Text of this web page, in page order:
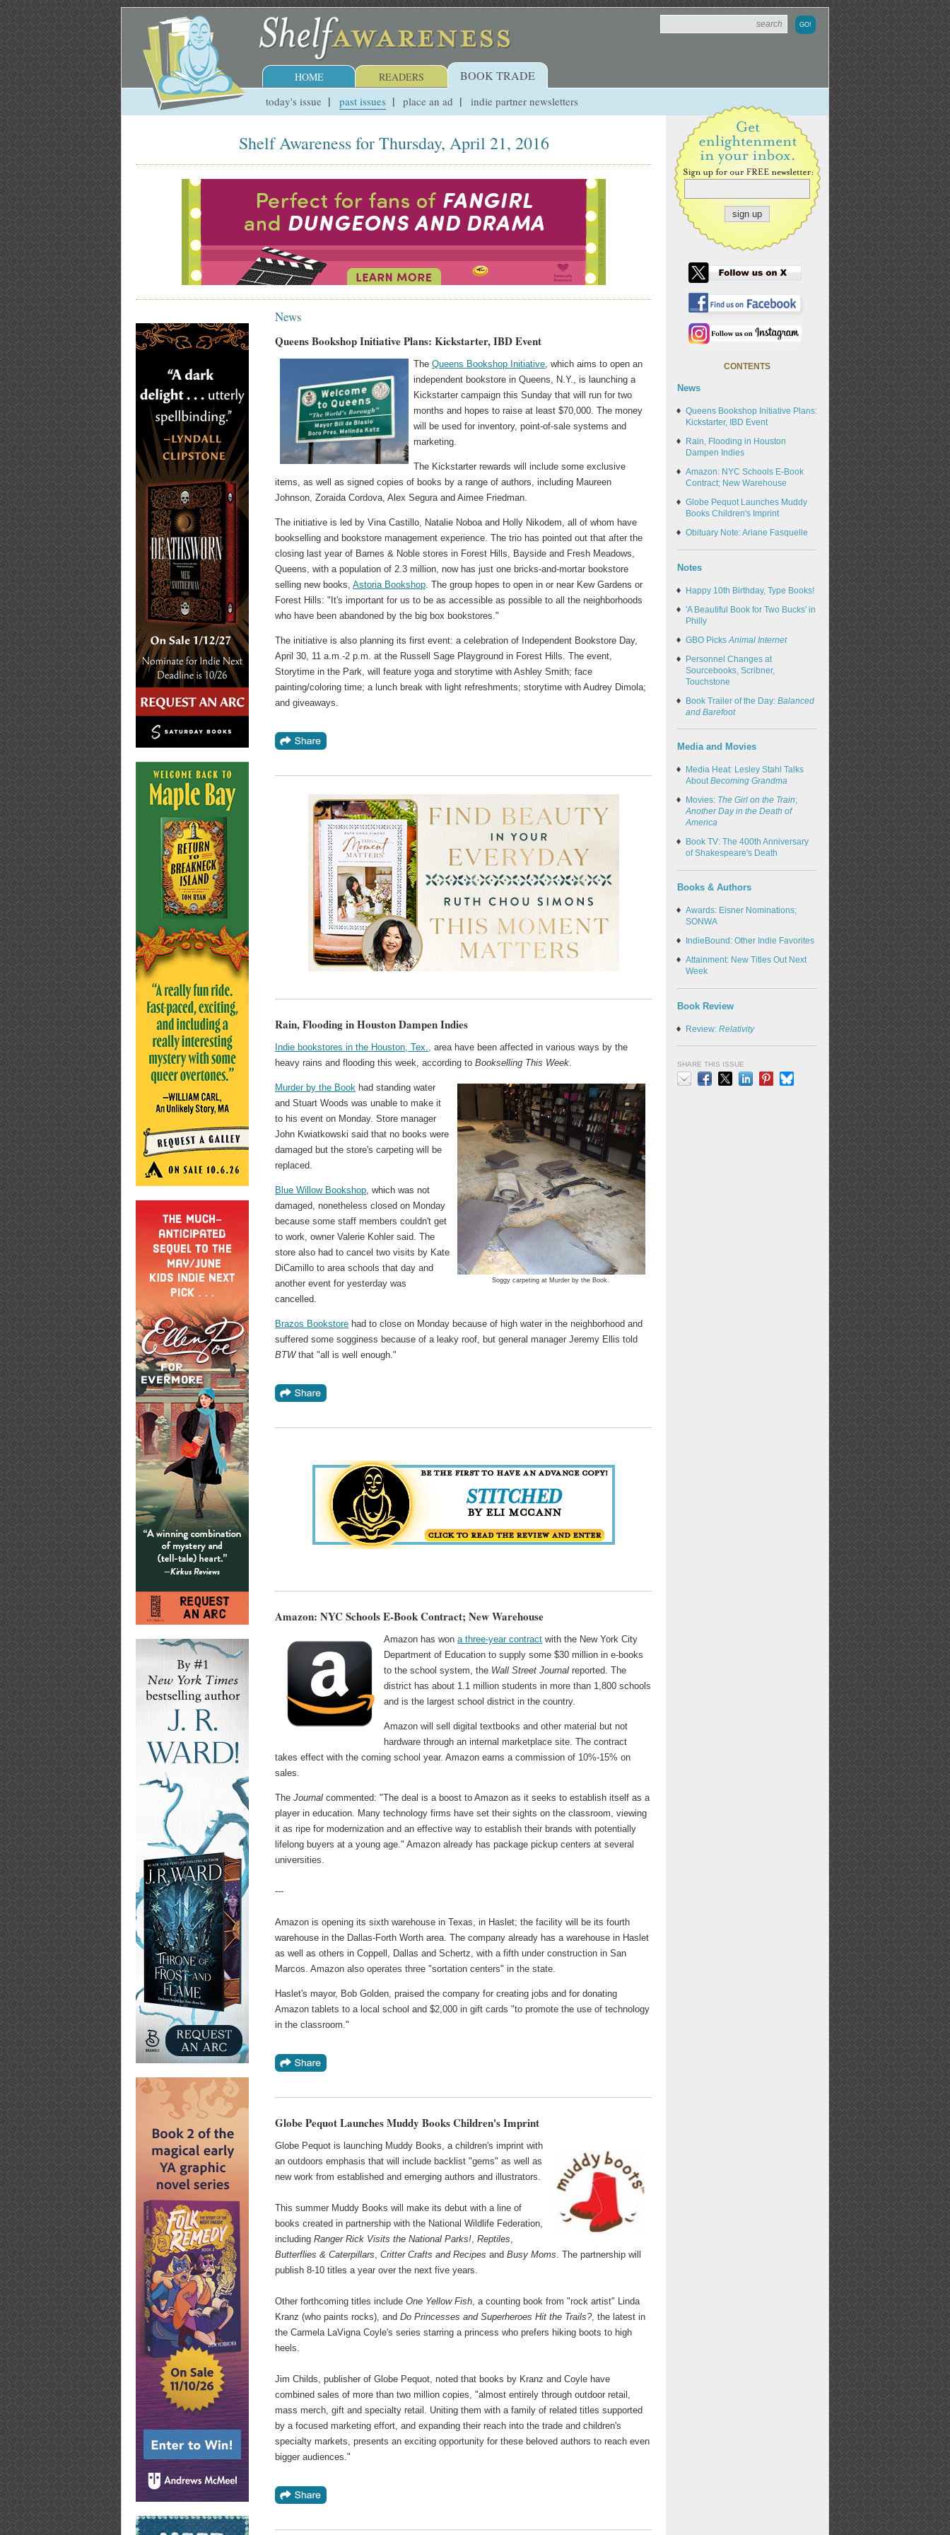
HOME READERS BOOK TRADE
today's issue past issues place an ad indie partner newsletters
Shelf Awareness for Thursday, April 21, 2016
News
Queens Bookshop Initiative Plans: Kickstarter, IBD Event
TheQueens Bookshop Initiative, which aims to open an
independent bookstore in Queens, N.Y., is launching a
Kickstarter campaign this Sunday that will run for two
months and hopes to raise at least $70,000. The money
will be used for inventory, point-of-sale systems and
marketing.
The Kickstarter rewards will include some exclusive
items, as well as signed copies of books by a range of authors, including Maureen
Johnson, Zoraida Cordova, Alex Segura and Aimee Friedman.
The initiative is led by Vina Castillo, Natalie Noboa and Holly Nikodem, all of whom have
bookselling and bookstore management experience. The trio has pointed out that after the
closing last year of Barnes & Noble stores in Forest Hills, Bayside and Fresh Meadows,
Queens, with a population of 2.3 million, now has just one bricks-and-mortar bookstore
selling new books,Astoria Bookshop. The group hopes to open in or near Kew Gardens or
Forest Hills: "It's important for us to be as accessible as possible to all the neighborhoods
who have been abandoned by the big box bookstores."
The initiative is also planning its first event: a celebration of Independent Bookstore Day,
April 30, 11 a.m.-2 p.m. at the Russell Sage Playground in Forest Hills. The event,
Storytime in the Park, will feature yoga and storytime with Ashley Smith; face
painting/coloring time; a lunch break with light refreshments; storytime with Audrey Dimola;
and giveaways.
Rain, Flooding in Houston Dampen Indies
Indie bookstores in the Houston, Tex.,
area have been affected in various ways by the
heavy rains and flooding this week, according toBookselling This Week
Soggy carpeting at Murder by the Book.
Murder by the Book had standing water
and Stuart Woods was unable to make it
to his event on Monday. Store manager
John Kwiatkowski said that no books were
damaged but the store's carpeting will be
replaced.
Blue Willow Bookshop , which was not
damaged, nonetheless closed on Monday
because some staff members couldn't get
to work, owner Valerie Kohler said. The
store also had to cancel two visits by Kate
DiCamillo to area schools that day and
another event for yesterday was
cancelled.
Brazos Bookstore had to close on Monday because of high water in the neighborhood and
suffered some sogginess because of a leaky roof, but general manager Jeremy Ellis told
BTWthat "all is well enough."
Amazon: NYC Schools E-Book Contract; New Warehouse
Amazon has wona three-year contract with the New York City
Department of Education to supply some $30 million in e-books
to the school system, the Wall Street Journal reported. The
district has about 1.1 million students in more than 1,800 schools
and is the largest school district in the country.
Amazon will sell digital textbooks and other material but not
hardware through an internal marketplace site. The contract
takes effect with the coming school year. Amazon earns a commission of 10%-15% on
sales.
TheJournal commented: "The deal is a boost to Amazon as it seeks to establish itself as a
player in education. Many technology firms have set their sights on the classroom, viewing
it as ripe for modernization and an effective way to establish their brands with potentially
lifelong buyers at a young age." Amazon already has package pickup centers at several
universities.
---
Amazon is opening its sixth warehouse in Texas, in Haslet; the facility will be its fourth
warehouse in the Dallas-Forth Worth area. The company already has a warehouse in Haslet
as well as others in Coppell, Dallas and Schertz, with a fifth under construction in San
Marcos. Amazon also operates three "sortation centers" in the state.
Haslet's mayor, Bob Golden, praised the company for creating jobs and for donating
Amazon tablets to a local school and $2,000 in gift cards "to promote the use of technology
in the classroom."
Globe Pequot Launches Muddy Books Children's Imprint
Globe Pequot is launching Muddy Books, a children's imprint with
an outdoors emphasis that will include backlist "gems" as well as
new work from established and emerging authors and illustrators.
This summer Muddy Books will make its debut with a line of
books created in partnership with the National Wildlife Federation,
includingRanger Rick Visits the National Parks! ,Reptiles
Butterflies & Caterpillars ,Critter Crafts and Recipes andBusy Moms . The partnership will
publish 8-10 titles a year over the next five years.
Other forthcoming titles includeOne Yellow Fish , a counting book from "rock artist" Linda
Kranz (who paints rocks), andDo Princesses and Superheroes Hit the Trails?, the latest in
the Carmela LaVigna Coyle's series starring a princess who prefers hiking boots to high
heels.
Jim Childs, publisher of Globe Pequot, noted that books by Kranz and Coyle have
combined sales of more than two million copies, "almost entirely through outdoor retail,
mass merch, gift and specialty retail. Uniting them with a family of related titles supported
by a focused marketing effort, and expanding their reach into the trade and children's
specialty markets, presents an exciting opportunity for these beloved authors to reach even
bigger audiences."
CONTENTS
News
Queens Bookshop Initiative Plans:
Kickstarter, IBD Event
Rain, Flooding in Houston
Dampen Indies
Amazon: NYC Schools E-Book
Contract; New Warehouse
Globe Pequot Launches Muddy
Books Children's Imprint
Obituary Note: Ariane Fasquelle
Notes
Happy 10th Birthday, Type Books!
'A Beautiful Book for Two Bucks' in
Philly
GBO Picks Animal Internet
Personnel Changes at
Sourcebooks, Scribner,
Touchstone
Book Trailer of the Day: Balanced
and Barefoot
Media and Movies
Media Heat: Lesley Stahl Talks
AboutBecoming Grandma
Movies: The Girl on the Train;
Another Day in the Death of
America
Book TV: The 400th Anniversary
of Shakespeare's Death
Books & Authors
Awards: Eisner Nominations;
SONWA
IndieBound: Other Indie Favorites
Attainment: New Titles Out Next
Week
Book Review
Review: Relativity
SHARE THIS ISSUE